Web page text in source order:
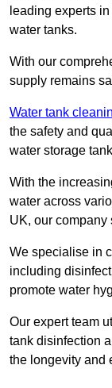
leading experts
water tanks.
With our
supply remains
Water tank
the safety and
water storage
With the
water across
UK, our company
We specialise in
including
promote water
Our expert team
tank disinfection
the longevity and